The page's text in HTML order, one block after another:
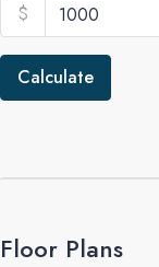
$
Calculate
Floor Plans